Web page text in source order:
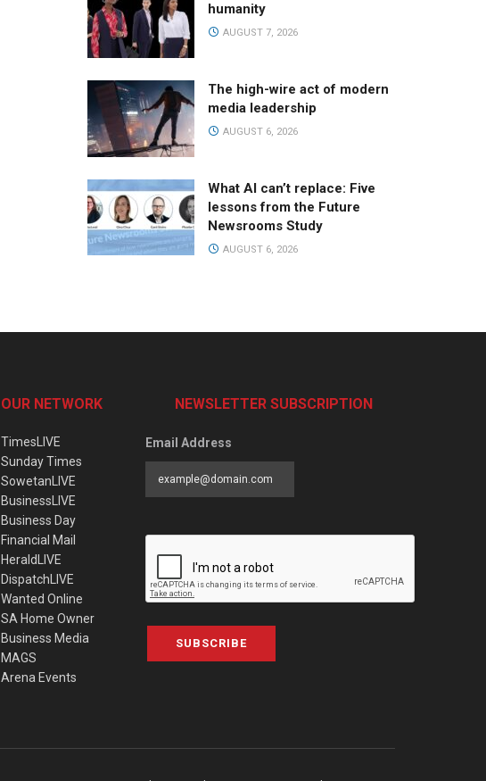
humanity
AUGUST 7, 2026
The high-wire act of modern
media leadership
AUGUST 6, 2026
What AI can’t replace: Five
lessons from the Future
Newsrooms Study
AUGUST 6, 2026
OUR NETWORK
TimesLIVE
Sunday Times
SowetanLIVE
BusinessLIVE
Business Day
Financial Mail
HeraldLIVE
DispatchLIVE
Wanted Online
SA Home Owner
Business Media
MAGS
Arena Events
NEWSLETTER SUBSCRIPTION
Email Address
SUBSCRIBE